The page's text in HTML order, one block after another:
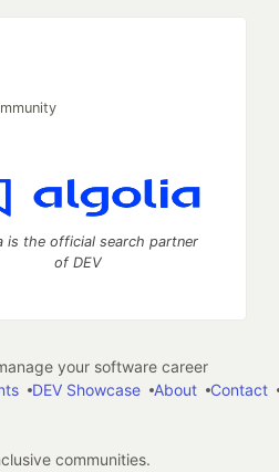
is the official search partner
of DEV
your software career
DEV Showcase About Contact
communities.